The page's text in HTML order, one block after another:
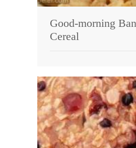
Good-morning
Cereal